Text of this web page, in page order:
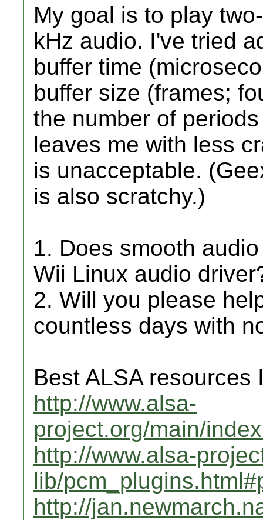
My goal is to play
kHz audio. I've tried
buffer time
buffer size (frames;
the number of
leaves me with less
is unacceptable.
is also scratchy.)
1. Does smooth
Wii Linux audio
2. Will you please
countless days with
Best ALSA resources
http://www.alsa-
project.org/main/
http://www.alsa-
lib/
http://